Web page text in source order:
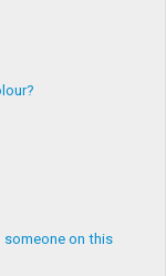
someone on this